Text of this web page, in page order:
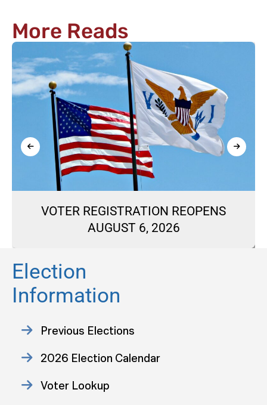
More Reads
VOTER REGISTRATION REOPENS
AUGUST 6, 2026
Election
Information
Previous Elections
2026 Election Calendar
Voter Lookup